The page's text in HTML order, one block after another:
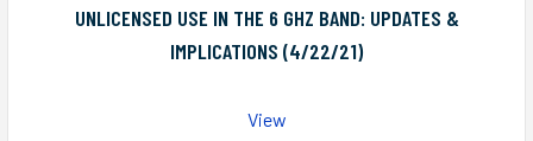
UNLICENSED USE IN THE 6 GHZ BAND: UPDATES &
IMPLICATIONS (4/22/21)
View